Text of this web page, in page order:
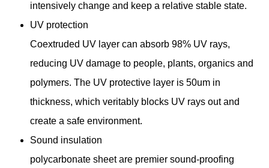
intensively change and keep a relative stable state.
UV protection
Coextruded UV layer can absorb 98% UV rays,
reducing UV damage to people, plants, organics and
polymers. The UV protective layer is 50um in
thickness, which veritably blocks UV rays out and
create a safe environment.
Sound insulation
polycarbonate sheet are premier sound-proofing